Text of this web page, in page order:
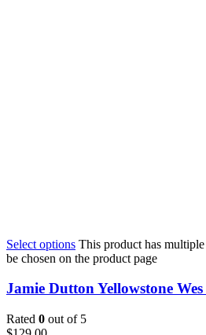
Select options This product has
be chosen on the product page
Jamie Dutton Yellowstone
Rated 0 out of 5